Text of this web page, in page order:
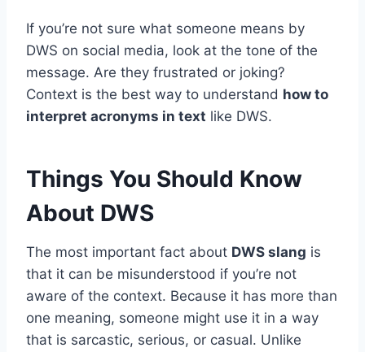
If you’re not sure what someone means by
DWS on social media, look at the tone of the
message. Are they frustrated or joking?
Context is the best way to understand how to
interpret acronyms in text like DWS.
Things You Should Know
About DWS
The most important fact about DWS slang is
that it can be misunderstood if you’re not
aware of the context. Because it has more than
one meaning, someone might use it in a way
that is sarcastic, serious, or casual. Unlike